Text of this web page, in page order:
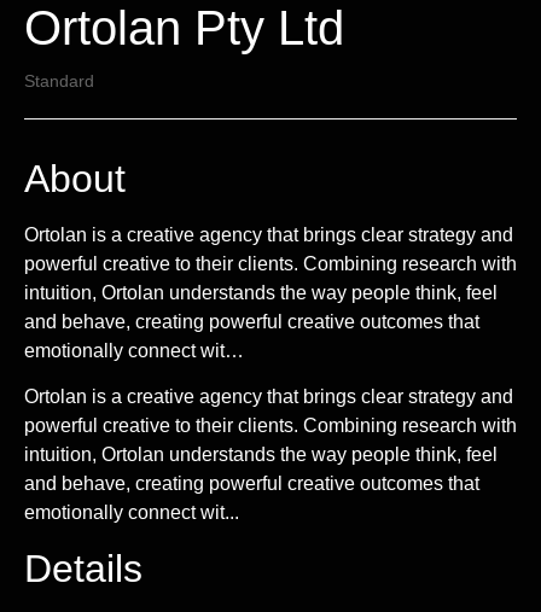
Ortolan Pty Ltd
Standard
About
Ortolan is a creative agency that brings clear strategy and
powerful creative to their clients. Combining research with
intuition, Ortolan understands the way people think, feel
and behave, creating powerful creative outcomes that
emotionally connect wit…
Ortolan is a creative agency that brings clear strategy and
powerful creative to their clients. Combining research with
intuition, Ortolan understands the way people think, feel
and behave, creating powerful creative outcomes that
emotionally connect wit...
Details